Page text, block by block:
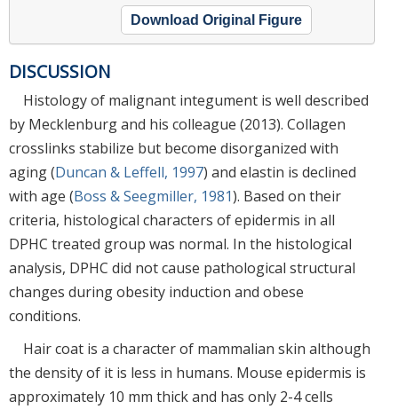
Download Original Figure
DISCUSSION
Histology of malignant integument is well described
by Mecklenburg and his colleague (2013). Collagen
crosslinks stabilize but become disorganized with
aging (Duncan & Leffell, 1997) and elastin is declined
with age (Boss & Seegmiller, 1981). Based on their
criteria, histological characters of epidermis in all
DPHC treated group was normal. In the histological
analysis, DPHC did not cause pathological structural
changes during obesity induction and obese
conditions.
Hair coat is a character of mammalian skin although
the density of it is less in humans. Mouse epidermis is
approximately 10 mm thick and has only 2-4 cells